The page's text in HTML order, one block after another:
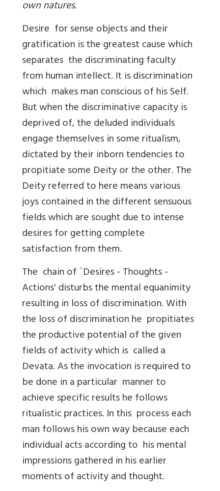
own natures.
Desire for sense objects and their
gratification is the greatest cause which
separates the discriminating faculty
from human intellect. It is discrimination
which makes man conscious of his Self.
But when the discriminative capacity is
deprived of, the deluded individuals
engage themselves in some ritualism,
dictated by their inborn tendencies to
propitiate some Deity or the other. The
Deity referred to here means various
joys contained in the different sensuous
fields which are sought due to intense
desires for getting complete
satisfaction from them.
The chain of `Desires - Thoughts -
Actions' disturbs the mental equanimity
resulting in loss of discrimination. With
the loss of discrimination he propitiates
the productive potential of the given
fields of activity which is called a
Devata. As the invocation is required to
be done in a particular manner to
achieve specific results he follows
ritualistic practices. In this process each
man follows his own way because each
individual acts according to his mental
impressions gathered in his earlier
moments of activity and thought.